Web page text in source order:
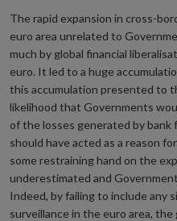
The rapid expansion in cross-
euro area unrelated to
much by global financial
euro. It led to a huge
this accumulation presented to
likelihood that Governments
of the losses generated by bank
should have acted as a reason
some restraining hand on the
underestimated and
Indeed, by failing to include any
surveillance in the euro area,